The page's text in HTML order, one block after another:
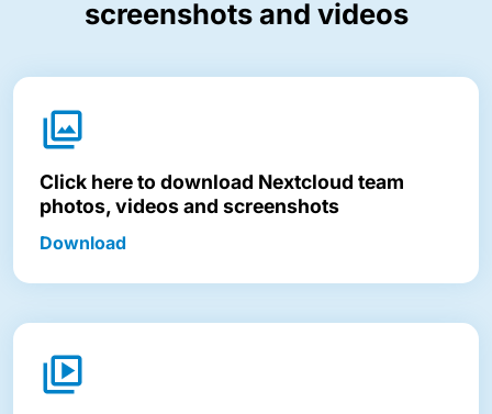
screenshots and videos
Click here to download Nextcloud team
photos, videos and screenshots
Download